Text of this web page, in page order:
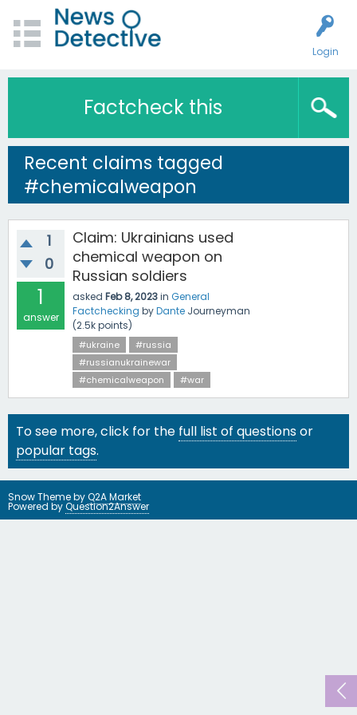
Login
Factcheck this
Recent claims tagged
#chemicalweapon
1
0
1
answer
Claim: Ukrainians used
chemical weapon on
Russian soldiers
asked Feb 8, 2023in General
Factchecking byDante Journeyman
(2.5kpoints)
#ukraine
#russia
#russianukrainewar
#chemicalweapon
#war
To see more, click for the full list of questionsor
popular tags.
Snow Theme byQ2A Market
Powered byQuestion2Answer